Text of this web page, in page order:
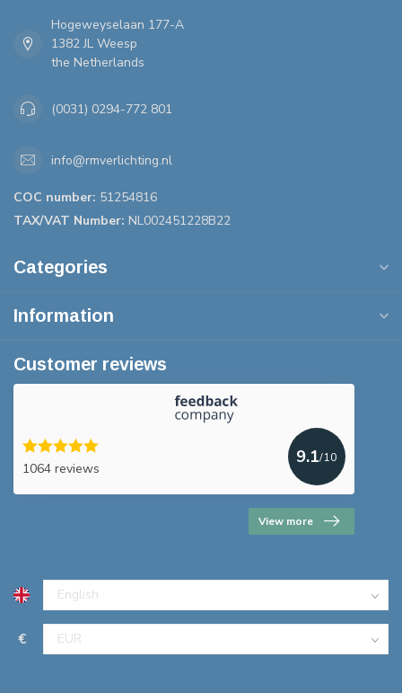
Hogeweyselaan 177-A
1382 JL Weesp
the Netherlands
(0031) 0294-772 801
info@rmverlichting.nl
COC number: 51254816
TAX/VAT Number: NL002451228B22
Categories
Information
Customer reviews
1064 reviews
9.1/10
View more
€